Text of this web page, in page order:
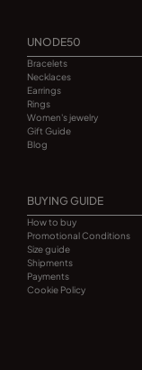
UNODE50
Bracelets
Necklaces
Earrings
Rings
Women's jewelry
Gift Guide
Blog
BUYING GUIDE
How to buy
Promotional Conditions
Size guide
Shipments
Payments
Cookie Policy